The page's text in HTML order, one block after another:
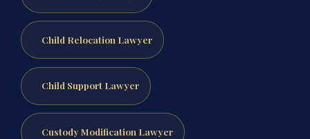
Child Relocation Lawyer
Child Support Lawyer
Custody Modification Lawyer